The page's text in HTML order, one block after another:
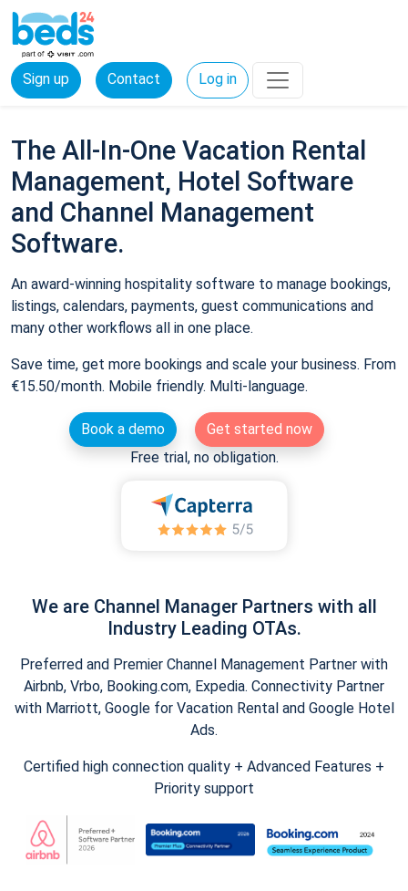
Sign up Contact Log in
The All-In-One Vacation Rental
Management, Hotel Software
and Channel Management
Software.
An award-winning hospitality software to manage bookings,
listings, calendars, payments, guest communications and
many other workflows all in one place.
Save time, get more bookings and scale your business. From
€15.50/month. Mobile friendly. Multi-language.
Book a demo
Get started now
Free trial, no obligation.
We are Channel Manager Partners with all
Industry Leading OTAs.
Preferred and Premier Channel Management Partner with
Airbnb, Vrbo, Booking.com, Expedia. Connectivity Partner
with Marriott, Google for Vacation Rental and Google Hotel
Ads.
Certified high connection quality + Advanced Features +
Priority support